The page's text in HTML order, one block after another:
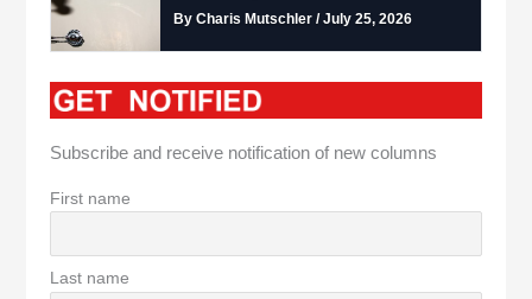
By Charis Mutschler / July 25, 2026
Subscribe and receive notification of new columns
First name
Last name